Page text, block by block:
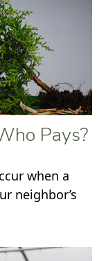
Pays?
when a
neighbor’s